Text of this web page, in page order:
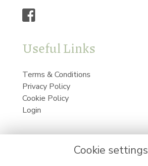
Useful Links
Terms & Conditions
Privacy Policy
Cookie Policy
Login
Cookie settings